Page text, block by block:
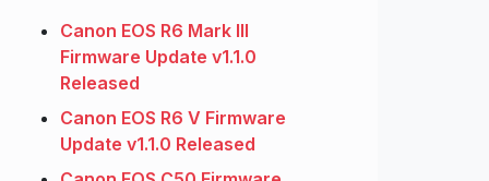
Canon EOS R6 Mark III
Firmware Update v1.1.0
Released
Canon EOS R6 V Firmware
Update v1.1.0 Released